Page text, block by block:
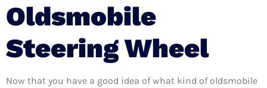
Oldsmobile
Steering Wheel
Now that you have a good idea of what kind of oldsmobile